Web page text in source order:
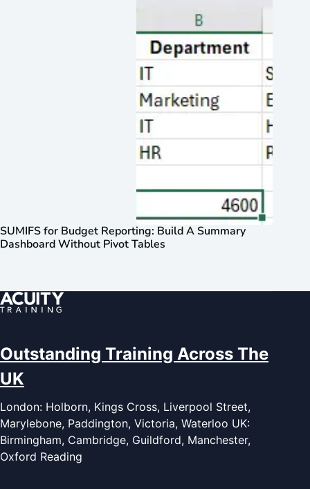
SUMIFS for Budget Reporting: Build A Summary
Dashboard Without Pivot Tables
Outstanding Training Across The
UK
London: Holborn, Kings Cross, Liverpool Street,
Marylebone, Paddington, Victoria, Waterloo UK:
Birmingham, Cambridge, Guildford, Manchester,
Oxford Reading